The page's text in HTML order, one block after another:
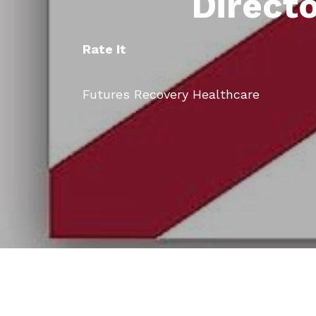
Rate It
Futures Recovery Healthcare